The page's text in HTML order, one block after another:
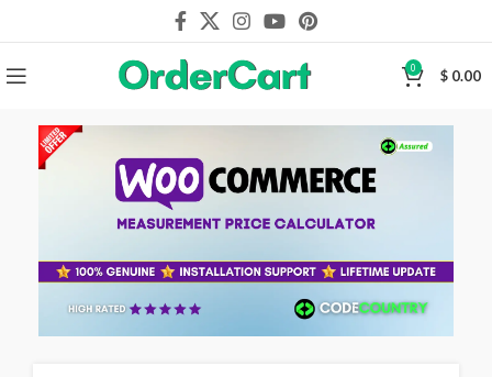
0 $ 0.00